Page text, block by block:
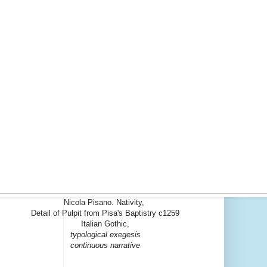
Nicola Pisano. Nativity,
Detail of Pulpit from Pisa's Baptistry c1259
Italian Gothic,
typological exegesis
continuous narrative